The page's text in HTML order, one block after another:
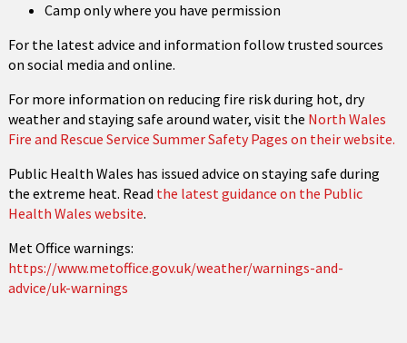
Camp only where you have permission
For the latest advice and information follow trusted sources
on social media and online.
For more information on reducing fire risk during hot, dry
weather and staying safe around water, visit the North Wales
Fire and Rescue Service Summer Safety Pages on their website.
Public Health Wales has issued advice on staying safe during
the extreme heat. Read the latest guidance on the Public
Health Wales website.
Met Office warnings:
https://www.metoffice.gov.uk/weather/warnings-and-
advice/uk-warnings